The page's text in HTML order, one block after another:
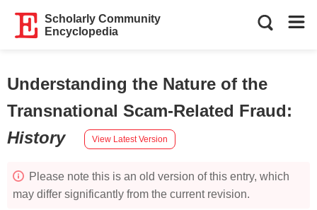
Scholarly Community
Encyclopedia
Understanding the Nature of the
Transnational Scam-Related Fraud:
History
View Latest Version
Please note this is an old version of this entry, which
may differ significantly from the current revision.